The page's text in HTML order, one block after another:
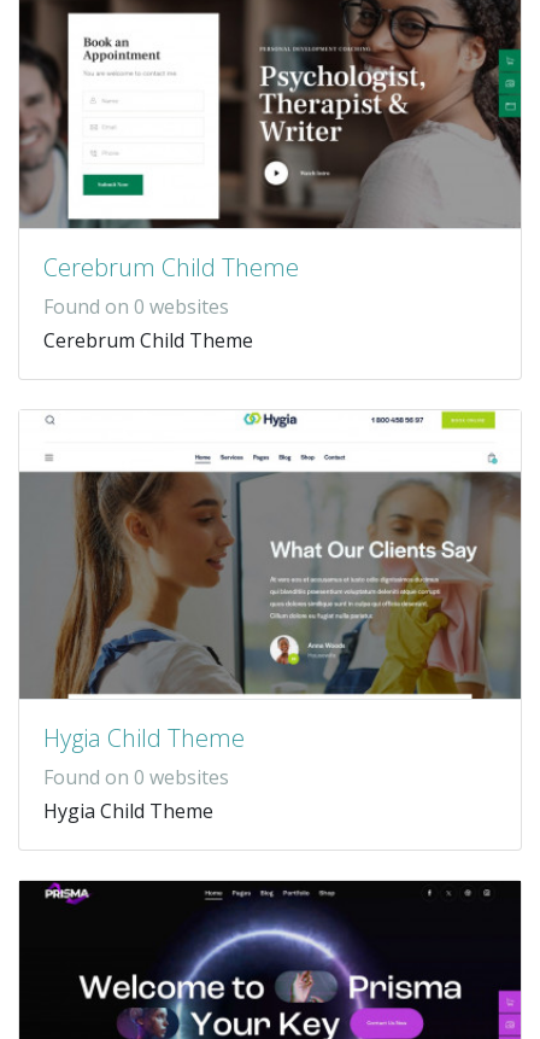
Cerebrum Child Theme
Found on 0 websites
Cerebrum Child Theme
Hygia Child Theme
Found on 0 websites
Hygia Child Theme